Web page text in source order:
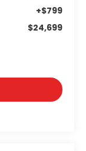
+$799
$24,699